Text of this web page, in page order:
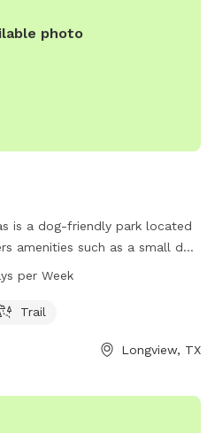
photo
is a dog-friendly park located
amenities such as a small dog
The park is open from 6
or contact them at 903-
per Week
Trail
Longview, TX